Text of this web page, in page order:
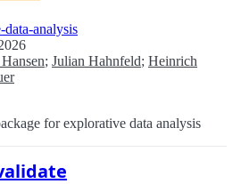
analysis
; Julian Hahnfeld; Heinrich
for explorative data analysis